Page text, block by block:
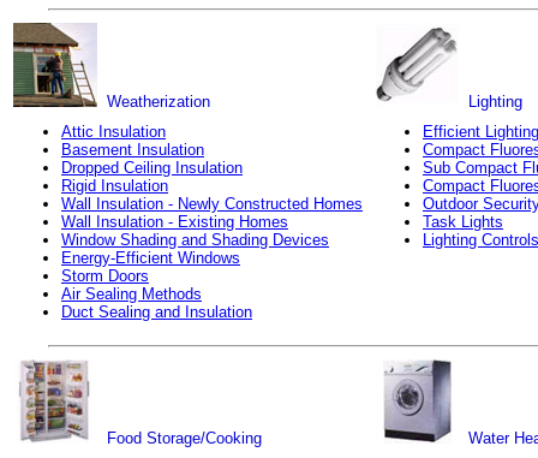
Weatherization
Attic Insulation
Basement Insulation
Dropped Ceiling Insulation
Rigid Insulation
Wall Insulation - Newly Constructed Homes
Wall Insulation - Existing Homes
Window Shading and Shading Devices
Energy-Efficient Windows
Storm Doors
Air Sealing Methods
Duct Sealing and Insulation
Lighting
Efficient Lighting
Compact
Sub Compact
Compact
Outdoor
Task Lights
Lighting Controls
Food Storage/Cooking
Water